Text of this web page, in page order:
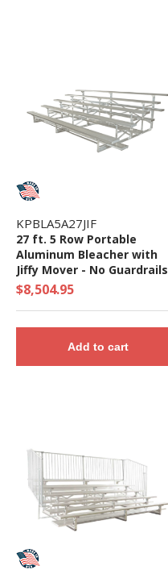
KPBLA5A27JIF
27 ft. 5 Row Portable
Aluminum Bleacher with
Jiffy Mover - No Guardrails
and Double Footboards -
1165 Lbs.
$8,504.95
Add to cart